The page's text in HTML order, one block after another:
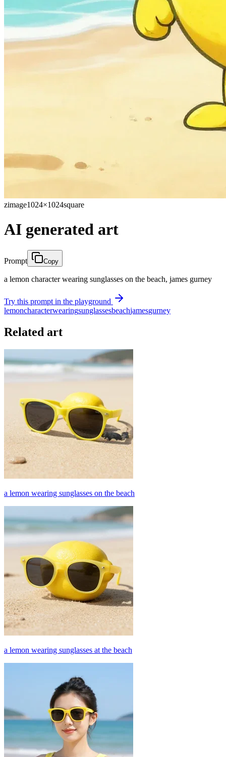
zimage1024×1024square
AI generated art
Prompt Copy
a lemon character wearing sunglasses on the beach, james gurney
Try this prompt in the playground
lemoncharacterwearingsunglassesbeachjamesgurney
Related art
a lemon wearing sunglasses on the beach
a lemon wearing sunglasses at the beach